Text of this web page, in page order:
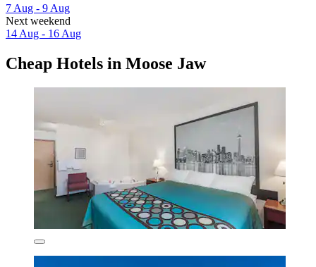
7 Aug - 9 Aug
Next weekend
14 Aug - 16 Aug
Cheap Hotels in Moose Jaw